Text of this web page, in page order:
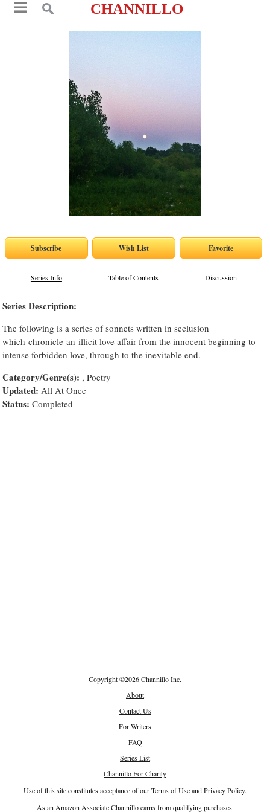
CHANNILLO
Series Info Table of Contents Discussion
Series Description:
The following is a series of sonnets written in seclusion
which chronicle an illicit love affair from the innocent beginning to
intense forbidden love, through to the inevitable end.
Category/Genre(s): , Poetry
Updated: All At Once
Status: Completed
Copyright©2026 Channillo Inc.
About
Contact Us
For Writers
FAQ
Series List
Channillo For Charity
Use of this site constitutes acceptance of ourTerms of UseandPrivacy Policy.
As an Amazon Associate Channillo earns from qualifying purchases.